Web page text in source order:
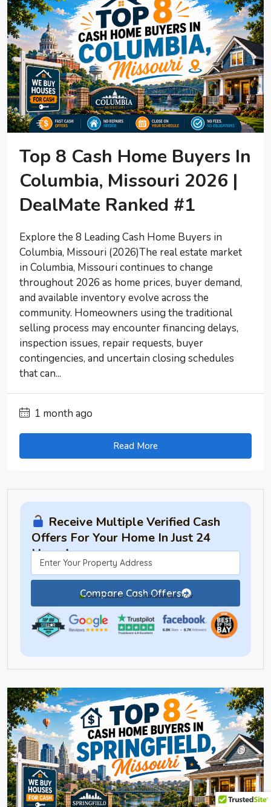
Top 8 Cash Home Buyers In
Columbia, Missouri 2026 |
DealMate Ranked #1
Explore the 8 Leading Cash Home Buyers in
Columbia, Missouri (2026)The real estate market
in Columbia, Missouri continues to change
throughout 2026 as home prices, buyer demand,
and available inventory evolve across the
community. Homeowners using the traditional
selling process may encounter financing delays,
inspection issues, repair requests, buyer
contingencies, and uncertain closing schedules
that can...
1 month ago
Read More
Receive Multiple Verified Cash
Offers For Your Home In Just 24
Hours!
Compare Cash Offers
Free & Secure — For Homeowners Only